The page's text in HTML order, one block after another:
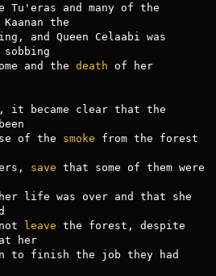
Tu'eras and many of the
the
and Queen Celaabi was
and the death of her
it became clear that the
of the smoke from the forest
save that some of them were
life was over and that she
leave the forest, despite
her
to finish the job they had